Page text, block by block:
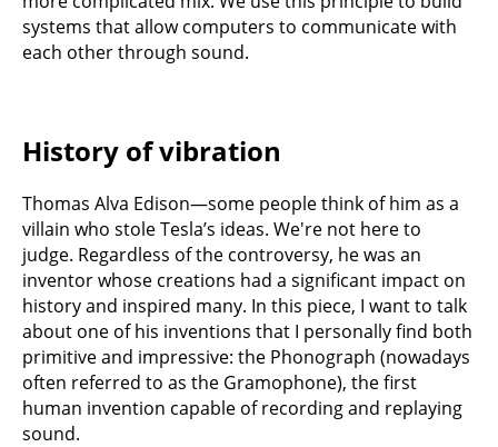
systems that allow computers to communicate with
each other through sound.
History of vibration
Thomas Alva Edison—some people think of him as a
villain who stole Tesla’s ideas. We're not here to
judge. Regardless of the controversy, he was an
inventor whose creations had a significant impact on
history and inspired many. In this piece, I want to talk
about one of his inventions that I personally find both
primitive and impressive: the Phonograph (nowadays
often referred to as the Gramophone), the first
human invention capable of recording and replaying
sound.